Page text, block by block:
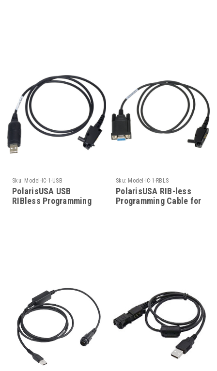
Sku: Model-IC-1-USB
PolarisUSA USB
RIBless Programming
Sku: Model-IC-1-RBLS
PolarisUSA RIB-less
Programming Cable for